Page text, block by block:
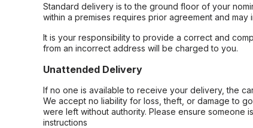
Standard delivery is to the ground floor of your
within a premises requires prior agreement and may
It is your responsibility to provide a correct and
from an incorrect address will be charged to you.
Unattended Delivery
If no one is available to receive your delivery, the
We accept no liability for loss, theft, or damage to
were left without authority. Please ensure
instructions